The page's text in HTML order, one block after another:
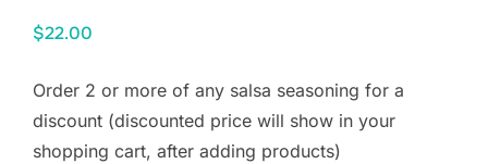
$22.00
Order 2 or more of any salsa seasoning for a
discount (discounted price will show in your
shopping cart, after adding products)